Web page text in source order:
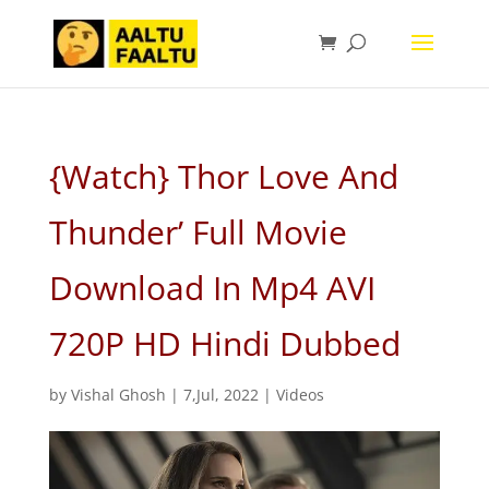
{Watch} Thor Love And
Thunder’ Full Movie
Download In Mp4 AVI
720P HD Hindi Dubbed
by Vishal Ghosh | 7,Jul, 2022| Videos